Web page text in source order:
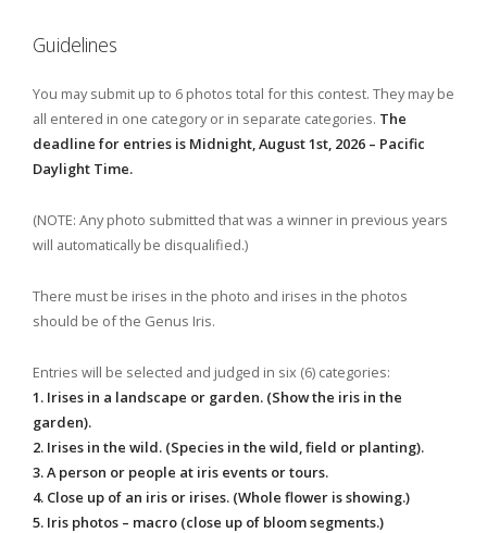
Guidelines
You may submit up to 6 photos total for this contest. They may be
all entered in one category or in separate categories. The
deadline for entries is Midnight, August 1st, 2026 – Pacific
Daylight Time.
(NOTE: Any photo submitted that was a winner in previous years
will automatically be disqualified.)
There must be irises in the photo and irises in the photos
should be of the Genus Iris.
Entries will be selected and judged in six (6) categories:
1. Irises in a landscape or garden. (Show the iris in the
garden).
2. Irises in the wild. (Species in the wild, field or planting).
3. A person or people at iris events or tours.
4. Close up of an iris or irises. (Whole flower is showing.)
5. Iris photos – macro (close up of bloom segments.)